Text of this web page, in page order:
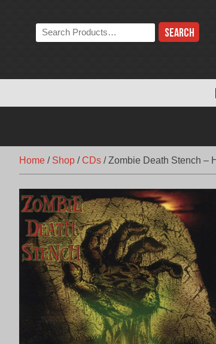
Search
the
Home / Shop /CDs /Zombie Death Stench –